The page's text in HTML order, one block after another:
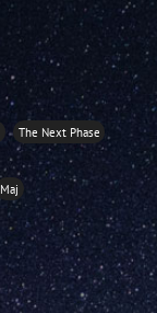
The Next Phase
Maj